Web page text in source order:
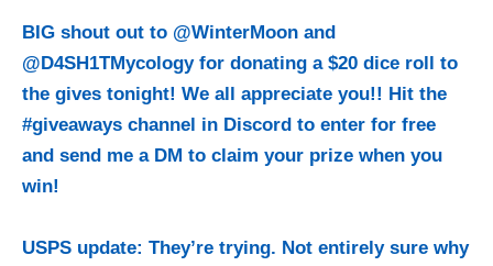
BIG shout out to @WinterMoon and
@D4SH1TMycology for donating a $20 dice roll to
the gives tonight! We all appreciate you!! Hit the
#giveaways channel in Discord to enter for free
and send me a DM to claim your prize when you
win!
USPS update: They’re trying. Not entirely sure why